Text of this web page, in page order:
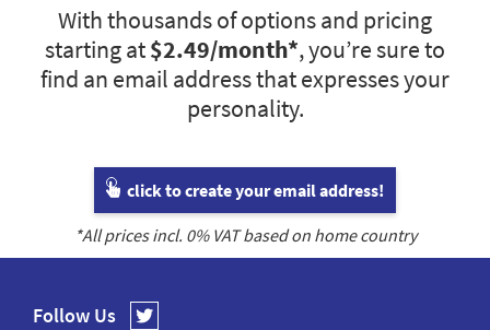
With thousands of options and pricing
starting at$2.49/month*, you’re sure to
find an email address that expresses your
personality.
click to create your email address!
*All prices incl. 0% VAT based on home country
Follow Us